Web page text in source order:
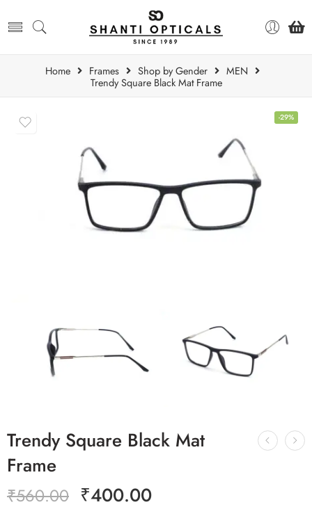
Home Frames Shop by Gender
MEN
Trendy Square Black Mat Frame
-29%
Trendy Square Black Mat
Frame
₹560.00 ₹400.00